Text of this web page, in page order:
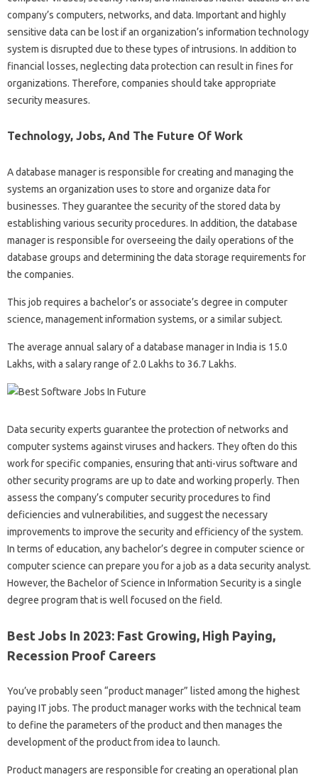
company’s computers, networks, and data. Important and highly
sensitive data can be lost if an organization’s information technology
system is disrupted due to these types of intrusions. In addition to
financial losses, neglecting data protection can result in fines for
organizations. Therefore, companies should take appropriate
security measures.
Technology, Jobs, And The Future Of Work
A database manager is responsible for creating and managing the
systems an organization uses to store and organize data for
businesses. They guarantee the security of the stored data by
establishing various security procedures. In addition, the database
manager is responsible for overseeing the daily operations of the
database groups and determining the data storage requirements for
the companies.
This job requires a bachelor’s or associate’s degree in computer
science, management information systems, or a similar subject.
The average annual salary of a database manager in India is 15.0
Lakhs, with a salary range of 2.0 Lakhs to 36.7 Lakhs.
Data security experts guarantee the protection of networks and
computer systems against viruses and hackers. They often do this
work for specific companies, ensuring that anti-virus software and
other security programs are up to date and working properly. Then
assess the company’s computer security procedures to find
deficiencies and vulnerabilities, and suggest the necessary
improvements to improve the security and efficiency of the system.
In terms of education, any bachelor’s degree in computer science or
computer science can prepare you for a job as a data security analyst.
However, the Bachelor of Science in Information Security is a single
degree program that is well focused on the field.
Best Jobs In 2023: Fast Growing, High Paying,
Recession Proof Careers
You’ve probably seen “product manager” listed among the highest
paying IT jobs. The product manager works with the technical team
to define the parameters of the product and then manages the
development of the product from idea to launch.
Product managers are responsible for creating an operational plan